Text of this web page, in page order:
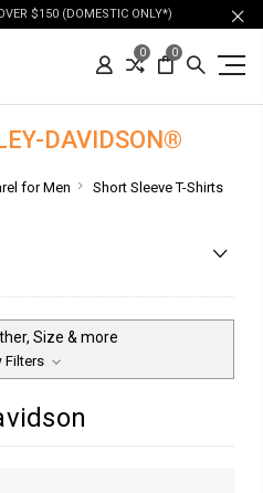
$150 (DOMESTIC ONLY*)
0 0
DAVIDSON®
for Men Short Sleeve T-Shirts
Size & more
Filters